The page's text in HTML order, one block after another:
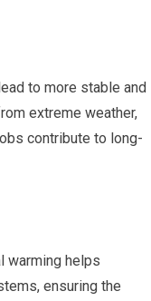
to more stable and
extreme weather,
contribute to long-
warming helps
ensuring the